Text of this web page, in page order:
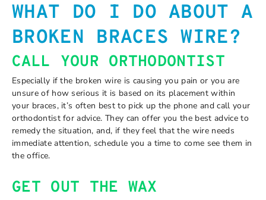
WHAT DO I DO ABOUT A
BROKEN BRACES WIRE?
CALL YOUR ORTHODONTIST
Especially if the broken wire is causing you pain or you are
unsure of how serious it is based on its placement within
your braces, it’s often best to pick up the phone and call your
orthodontist for advice. They can offer you the best advice to
remedy the situation, and, if they feel that the wire needs
immediate attention, schedule you a time to come see them in
the office.
GET OUT THE WAX